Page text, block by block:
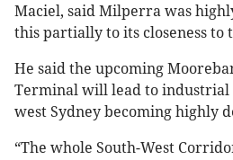
Maciel, said Milperra was
this partially to its closeness to
He said the upcoming
Terminal will lead to
west Sydney becoming highly
“The whole South-West